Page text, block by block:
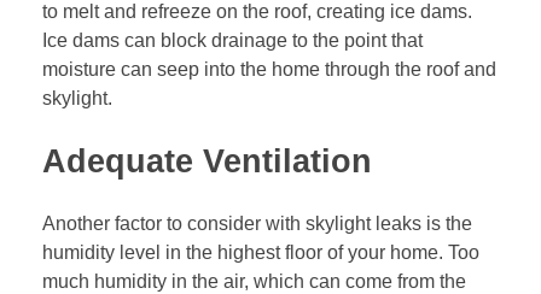
to melt and refreeze on the roof, creating ice dams.
Ice dams can block drainage to the point that
moisture can seep into the home through the roof and
skylight.
Adequate Ventilation
Another factor to consider with skylight leaks is the
humidity level in the highest floor of your home. Too
much humidity in the air, which can come from the